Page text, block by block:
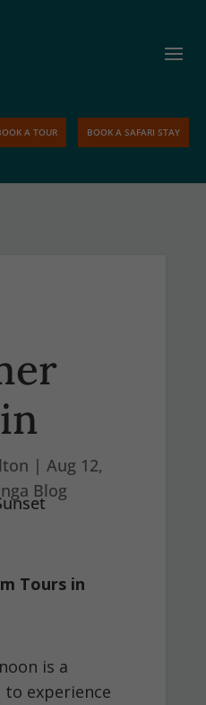
A TOUR BOOK A SAFARI STAY
| Aug 12,
Blog
Tours in
is a
experience